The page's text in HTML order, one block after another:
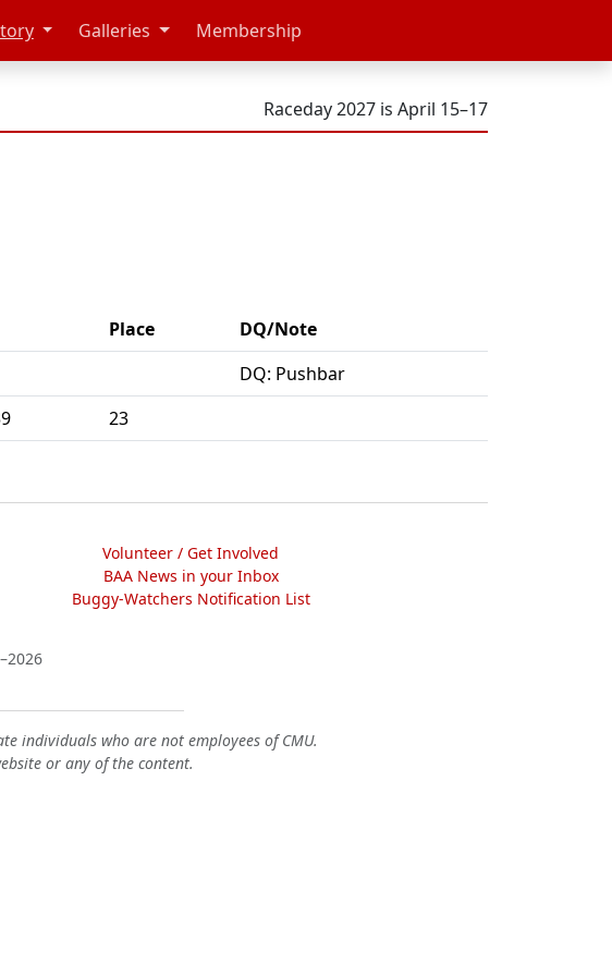
Galleries Membership
Raceday 2027 is April 15–17
Place
DQ/Note
DQ: Pushbar
23
Volunteer / Get Involved
BAA News in your Inbox
Buggy-Watchers Notification List
individuals who are not employees of CMU.
or any of the content.